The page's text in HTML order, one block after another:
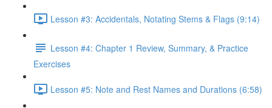
Lesson #3: Accidentals, Notating Stems & Flags (9:14)
Lesson #4: Chapter 1 Review, Summary, & Practice
Exercises
Lesson #5: Note and Rest Names and Durations (6:58)